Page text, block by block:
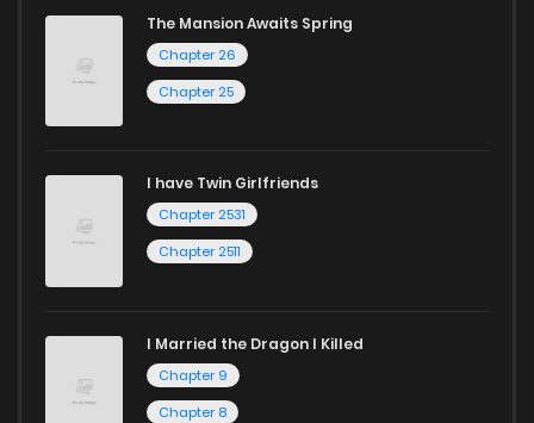
The Mansion Awaits Spring
Chapter 26
Chapter 25
I have Twin Girlfriends
Chapter 2531
Chapter 2511
I Married the Dragon I Killed
Chapter 9
Chapter 8